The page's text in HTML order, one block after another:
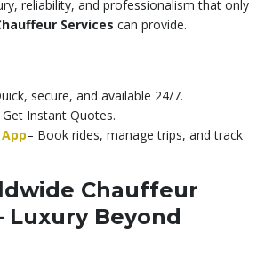
reliability, and professionalism that only
Services can provide.
secure, and available 24/7.
Get Instant Quotes.
– Book rides, manage trips, and track
Chauffeur
Luxury Beyond